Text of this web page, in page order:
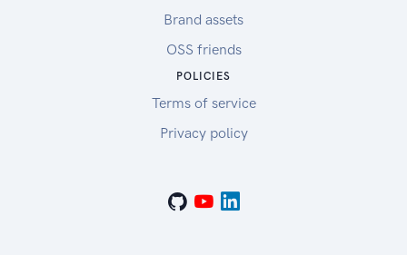
Brand assets
OSS friends
POLICIES
Terms of service
Privacy policy